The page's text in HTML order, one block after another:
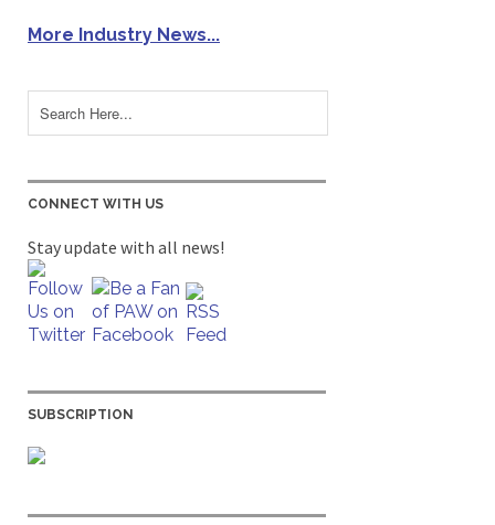
More Industry News...
CONNECT WITH US
Stay update with all news!
SUBSCRIPTION